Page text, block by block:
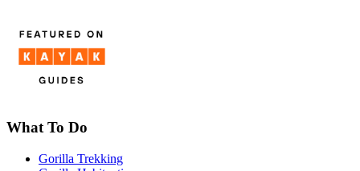
What To Do
Gorilla Trekking